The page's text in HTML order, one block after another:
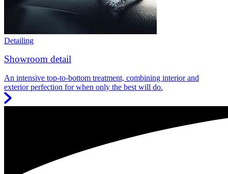
Detailing
Showroom detail
An intensive top-to-bottom treatment, combining interior and
exterior perfection for when only the best will do.